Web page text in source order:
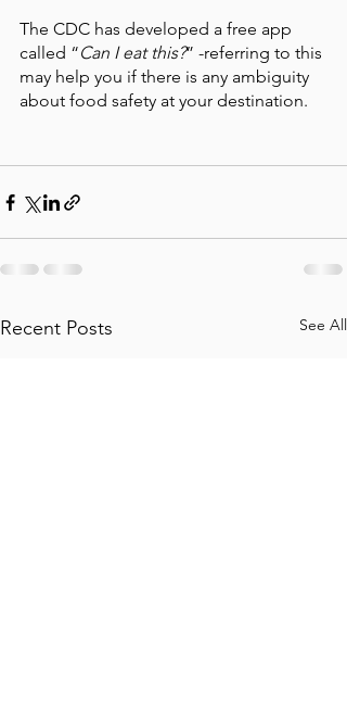
The CDC has developed a free app
called “Can I eat this?” -referring to this
may help you if there is any ambiguity
about food safety at your destination.
Recent Posts See All